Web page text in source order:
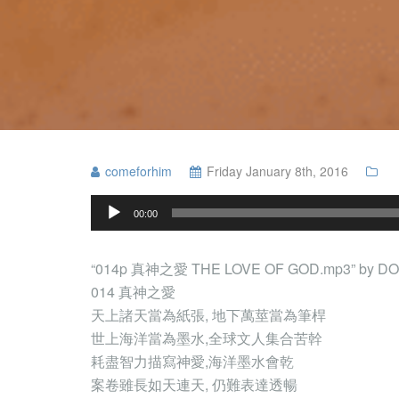
comeforhim Friday January 8th, 2016
Audio
Player
00:00
“014p 真神之愛 THE LOVE OF GOD.mp3” by
014 真神之愛
天上諸天當為紙張, 地下萬莖當為筆桿
世上海洋當為墨水,全球文人集合苦幹
耗盡智力描寫神愛,海洋墨水會乾
案卷雖長如天連天, 仍難表達透暢